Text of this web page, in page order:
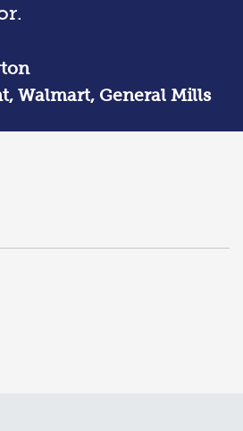
Walmart, General Mills